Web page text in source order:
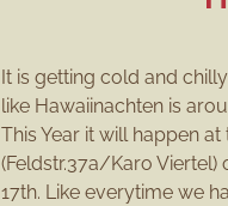
It is getting cold and
like Hawaiinachten is
This Year it will happen at
(Feldstr.37a/Karo Viertel)
17th. Like everytime we